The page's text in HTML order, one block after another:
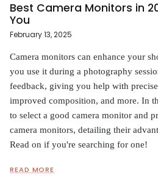
Best Camera Monitors in
You
February 13, 2025
Camera monitors can enhance your
you use it during a photography
feedback, giving you help with
improved composition, and more. In
to select a good camera monitor and
camera monitors, detailing their
Read on if you're searching for one!
READ MORE